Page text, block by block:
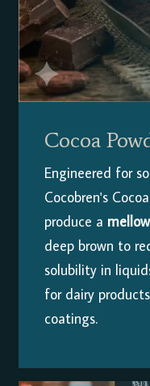
Cocoa
Engineered for
Cocobren's
produce a
deep brown to
solubility in
for dairy
coatings.